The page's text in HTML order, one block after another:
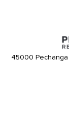
45000 Pechanga